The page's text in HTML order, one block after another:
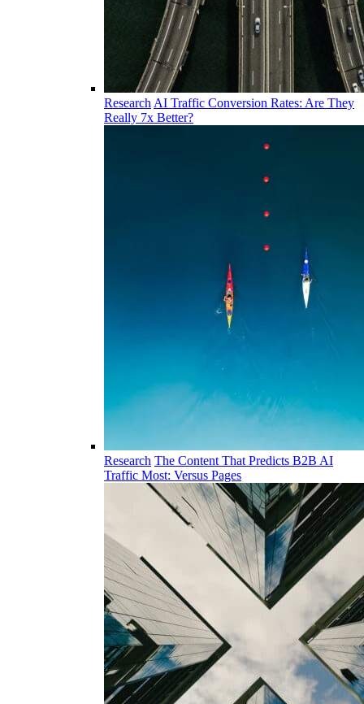
Research AI Traffic Conversion Rates: Are They
Really 7x Better?
Research The Content That Predicts B2B AI
Traffic Most: Versus Pages